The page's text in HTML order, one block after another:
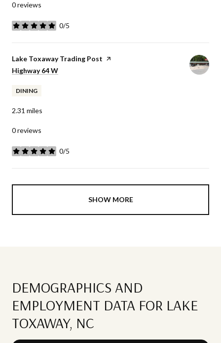
0 reviews
0/5
stars
Visit the
Lake Toxaway Trading Post page on Yelp
Search
Highway 64 W
DINING
2.31 miles
0 reviews
0/5
stars
SHOW MORE
DEMOGRAPHICS AND
EMPLOYMENT DATA FOR LAKE
TOXAWAY, NC